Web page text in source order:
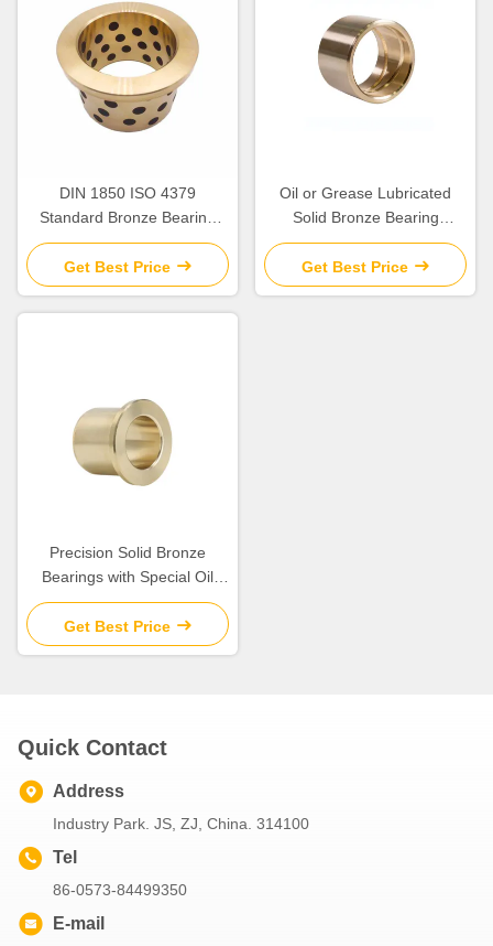
DIN 1850 ISO 4379
Standard Bronze Bearing
Precision
Get Best Price
Oil or Grease Lubricated
Solid Bronze Bearing
>HB230 For Temperature
Applications up to 300.C
Get Best Price
Precision Solid Bronze
Bearings with Special Oil
Groove Design for Extreme
Temperatures
Get Best Price
Quick Contact
Address
Industry Park. JS, ZJ, China. 314100
Tel
86-0573-84499350
E-mail